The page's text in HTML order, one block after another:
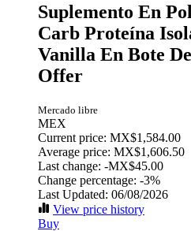
Suplemento En
Carb Proteína
Vanilla En Bote
Offer
Mercado libre
MEX
Current price: MX$1,584.00
Average price: MX$1,606.50
Last change: -MX$45.00
Change percentage: -3%
Last Updated: 06/08/2026
View price history
Buy